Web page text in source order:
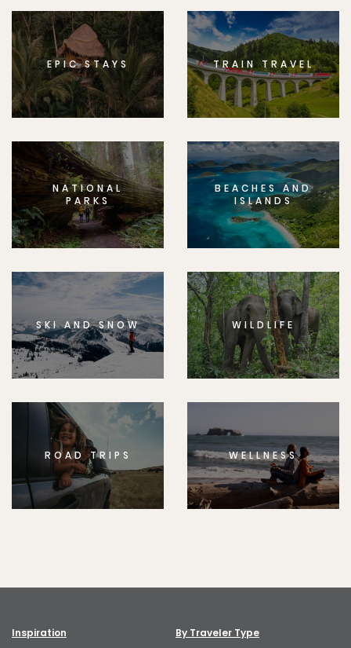
EPIC STAYS TRAIN TRAVEL
NATIONAL
PARKS
BEACHES AND
ISLANDS
SKI AND SNOW WILDLIFE
ROAD TRIPS WELLNESS
Inspiration By Traveler Type